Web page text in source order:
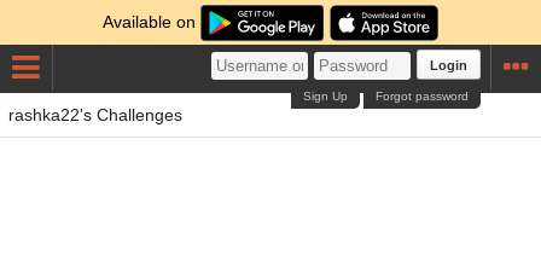
Available on
Login
Forgot password
Sign Up
rashka22's Challenges